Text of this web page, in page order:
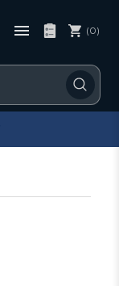
(0)